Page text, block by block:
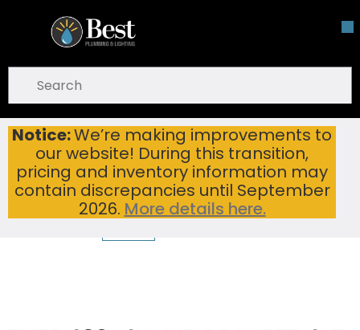
Skip To Main Content
Notice:We’re making improvements to
our website! During this transition,
pricing and inventory information may
contain discrepancies until September
2026. More details here.
open menu
submit search
Home ...
more info
ZLITE 492-4V-MB BECKETT 4LT VANITY